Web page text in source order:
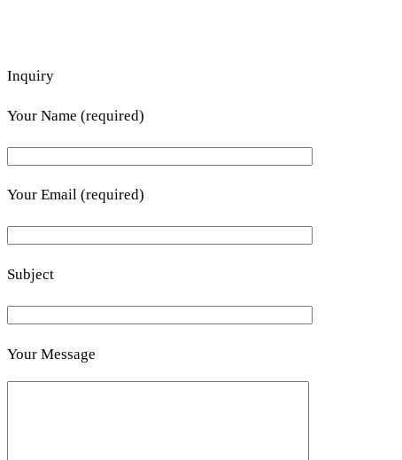
Inquiry
Your Name (required)
Your Email (required)
Subject
Your Message